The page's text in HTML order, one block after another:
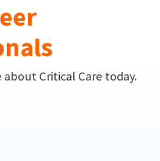
Critical Care today.